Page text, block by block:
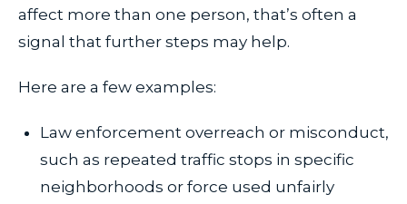
affect more than one person, that’s often a
signal that further steps may help.
Here are a few examples:
Law enforcement overreach or misconduct,
such as repeated traffic stops in specific
neighborhoods or force used unfairly